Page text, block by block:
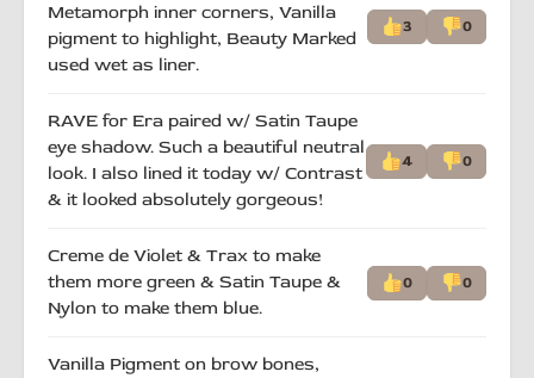
Metamorph inner corners, Vanilla
pigment to highlight, Beauty Marked
used wet as liner.
3 0
RAVE for Era paired w/ Satin Taupe
eye shadow. Such a beautiful neutral
look. I also lined it today w/ Contrast
& it looked absolutely gorgeous!
4 0
Creme de Violet & Trax to make
them more green & Satin Taupe &
Nylon to make them blue.
0 0
Vanilla Pigment on brow bones,